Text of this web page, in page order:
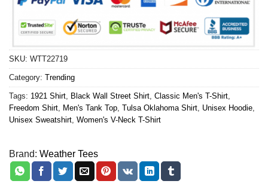
SKU: WTT22719
Category: Trending
Tags: 1921 Shirt Black Wall Street Shirt Classic Men's T-Shirt
Freedom Shirt Men's Tank Top Tulsa Oklahoma Shirt Unisex Hoodie
Unisex Sweatshirt Women's V-Neck T-Shirt
Brand: Weather Tees